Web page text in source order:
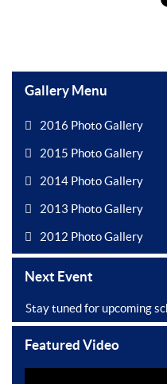
Gallery Menu
2016 Photo Gallery
2015 Photo Gallery
2014 Photo Gallery
2013 Photo Gallery
2012 Photo Gallery
Next Event
Stay tuned for upcoming
Featured Video